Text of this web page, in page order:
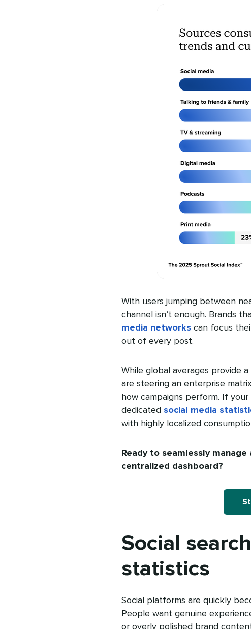
With users jumping between
channel isn’t enough. Brands
media networkscan focus
out of every post.
While global averages provide
are steering an enterprise
how campaigns perform. If
dedicated social media
with highly localized
Ready to seamlessly
centralized dashboard?
Social
statistics
Social platforms are quickly
People want genuine
or overly polished brand